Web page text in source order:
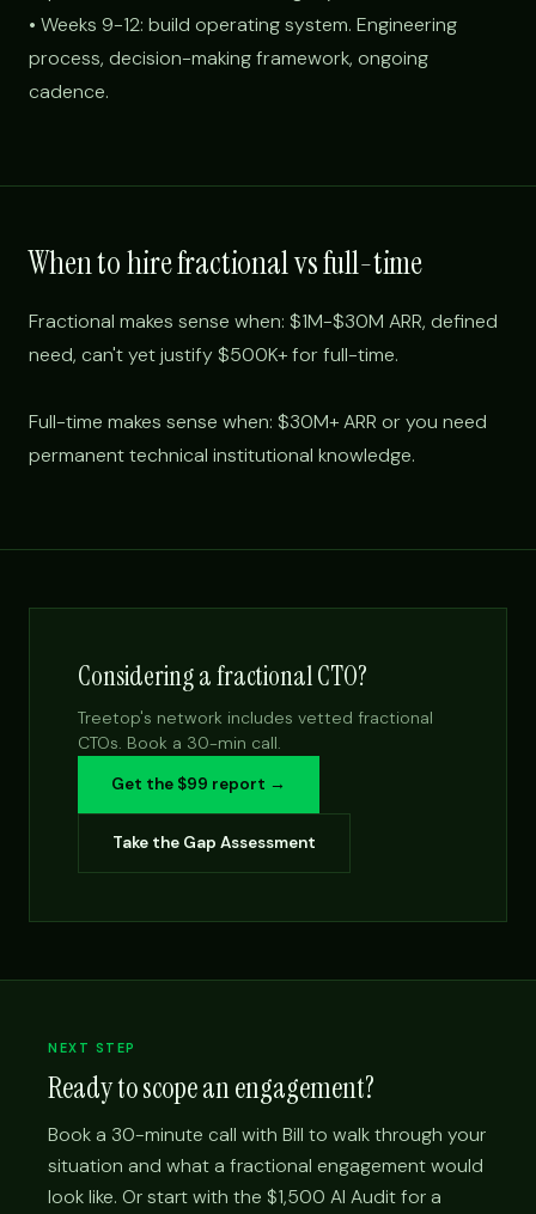
• Weeks 9-12: build operating system. Engineering
process, decision-making framework, ongoing
cadence.
When to hire fractional vs full-time
Fractional makes sense when: $1M-$30M ARR, defined
need, can't yet justify $500K+ for full-time.
Full-time makes sense when: $30M+ ARR or you need
permanent technical institutional knowledge.
Considering a fractional CTO?
Treetop's network includes vetted fractional
CTOs. Book a 30-min call.
Get the $99 report →
Take the Gap Assessment
NEXT STEP
Ready to scope an engagement?
Book a 30-minute call with Bill to walk through your
situation and what a fractional engagement would
look like. Or start with the $1,500 AI Audit for a